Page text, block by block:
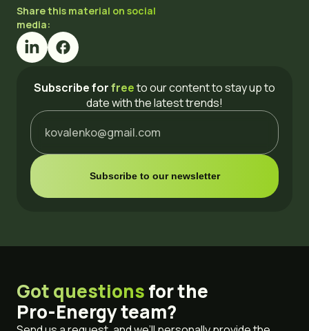
Share this material on social
media:
Subscribe forfreeto our contentto stay up to
date with the latest trends!
Got questionsfor the
Pro-Energyteam?